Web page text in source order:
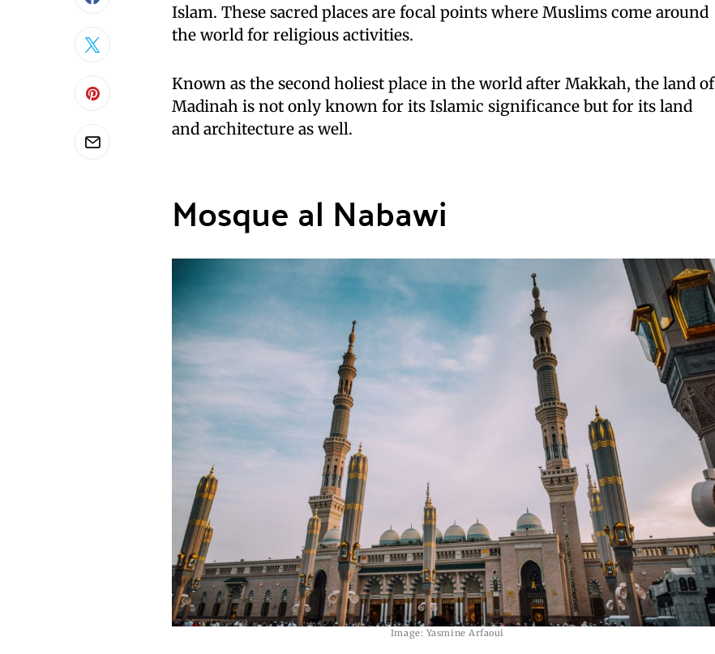
Islam. These sacred places are focal points where Muslims come around
the world for religious activities.
Known as the second holiest place in the world after Makkah, the land of
Madinah is not only known for its Islamic significance but for its land
and architecture as well.
Mosque al Nabawi
Image: Yasmine Arfaoui